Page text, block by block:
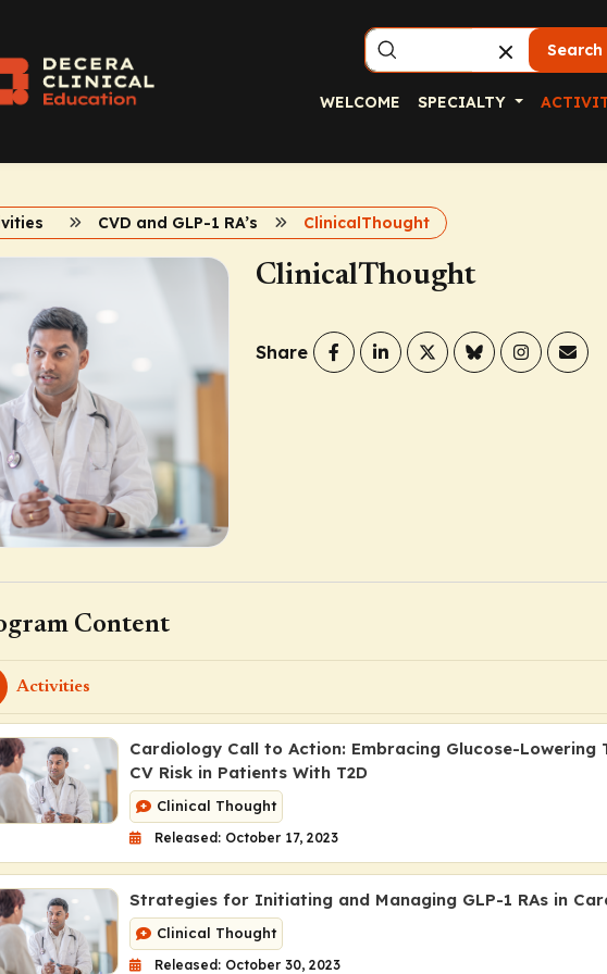
Search
WELCOME SPECIALTY
CVD and GLP-1 RA’s ClinicalThought
ClinicalThought
Share
Content
Activities
Cardiology Call to Action: Embracing Glucose-Lowering
CV Risk in Patients With T2D
Clinical Thought
Released: October 17, 2023
Strategies for Initiating and Managing GLP-1 RAs in
Clinical Thought
Released: October 30, 2023